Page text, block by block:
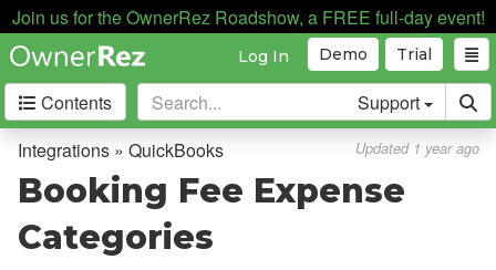
Join us for the OwnerRez Roadshow, a FREE full-day event!
Trial
Demo
Log In
Contents Support
Automation
Business Intelligence
Devices
Door Locks
Dynamic Pricing
Guest Communication
Housekeeping Services
Integrations » QuickBooks Updated 1 year ago
Booking Fee Expense
Categories